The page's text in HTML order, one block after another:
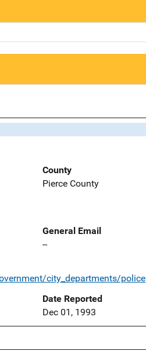
County
Pierce County
General Email
--
city_departments/police
Date Reported
Dec 01, 1993